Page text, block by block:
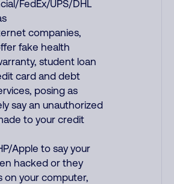
FedEx/UPS/DHL
companies,
fake health
student loan
card and debt
posing as
say an unauthorized
to your credit
Apple to say your
hacked or they
on your computer,